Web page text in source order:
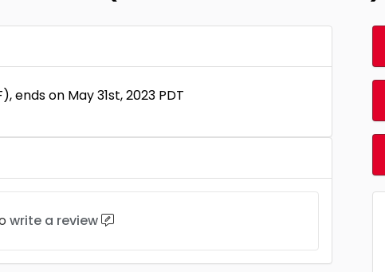
ends on May 31st, 2023 PDT
write a review